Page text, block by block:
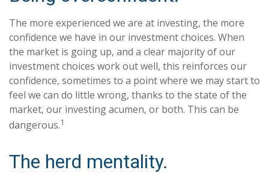
The more experienced we are at investing, the more
confidence we have in our investment choices. When
the market is going up, and a clear majority of our
investment choices work out well, this reinforces our
confidence, sometimes to a point where we may start to
feel we can do little wrong, thanks to the state of the
market, our investing acumen, or both. This can be
dangerous.1
The herd mentality.